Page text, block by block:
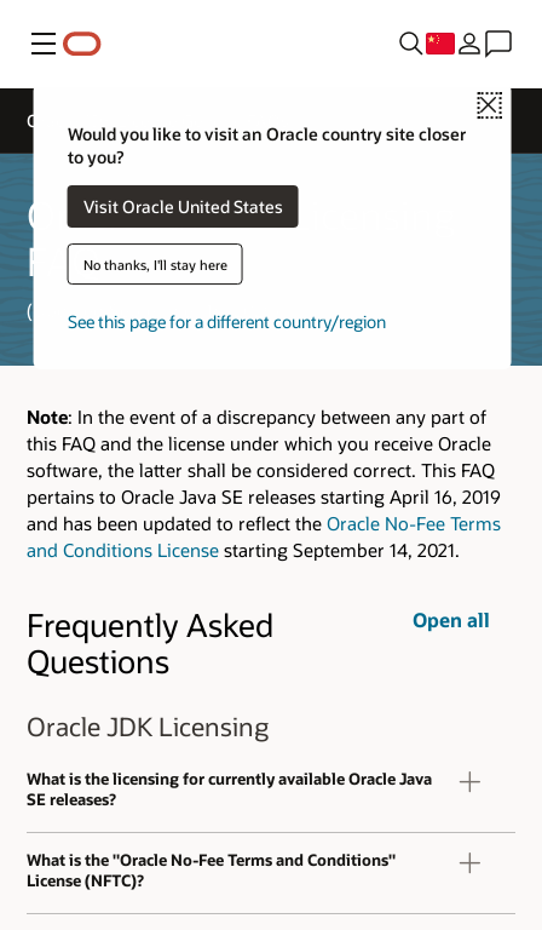
菜单
Close
Would you like to visit an Oracle country site closer
to you?
Visit Oracle United States
No thanks, I'll stay here
See this page for a different country/region
Oracle JDK License General FAQs
Oracle Java SE Licensing
FAQ
(Updated September 16, 2025)
Note: In the event of a discrepancy between any part of
this FAQ and the license under which you receive Oracle
software, the latter shall be considered correct. This FAQ
pertains to Oracle Java SE releases starting April 16, 2019
and has been updated to reflect the Oracle No-Fee Terms
and Conditions License starting September 14, 2021.
Frequently Asked
Questions
Open all
Oracle JDK Licensing
What is the licensing for currently available Oracle Java
SE releases?
What is the "Oracle No-Fee Terms and Conditions"
License (NFTC)?